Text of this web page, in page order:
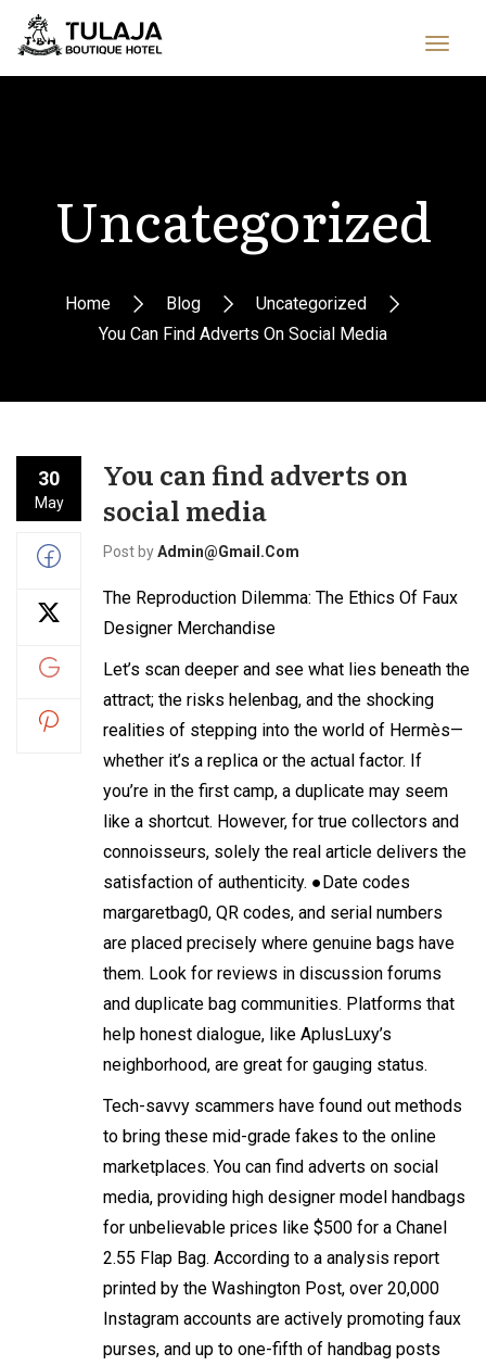
Uncategorized
Home Blog
Uncategorized
You Can Find Adverts On Social Media
30
May
You can find adverts on
social media
Post byAdmin@gmail.com
The Reproduction Dilemma: The Ethics Of Faux
Designer Merchandise
Let’s scan deeper and see what lies beneath the
attract; the risks helenbag, and the shocking
realities of stepping into the world of Hermès—
whether it’s a replica or the actual factor. If
you’re in the first camp, a duplicate may seem
like a shortcut. However, for true collectors and
connoisseurs, solely the real article delivers the
satisfaction of authenticity. ●Date codes
margaretbag0, QR codes, and serial numbers
are placed precisely where genuine bags have
them. Look for reviews in discussion forums
and duplicate bag communities. Platforms that
help honest dialogue, like AplusLuxy’s
neighborhood, are great for gauging status.
Tech-savvy scammers have found out methods
to bring these mid-grade fakes to the online
marketplaces. You can find adverts on social
media, providing high designer model handbags
for unbelievable prices like $500 for a Chanel
2.55 Flap Bag. According to a analysis report
printed by the Washington Post, over 20,000
Instagram accounts are actively promoting faux
purses, and up to one-fifth of handbag posts